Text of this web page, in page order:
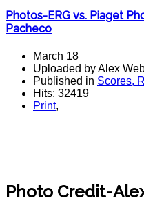
Photos-ERG vs. Piaget
Pacheco
March 18
Uploaded by Alex
Published in Scores,
Hits: 32419
Print,
Photo Credit-